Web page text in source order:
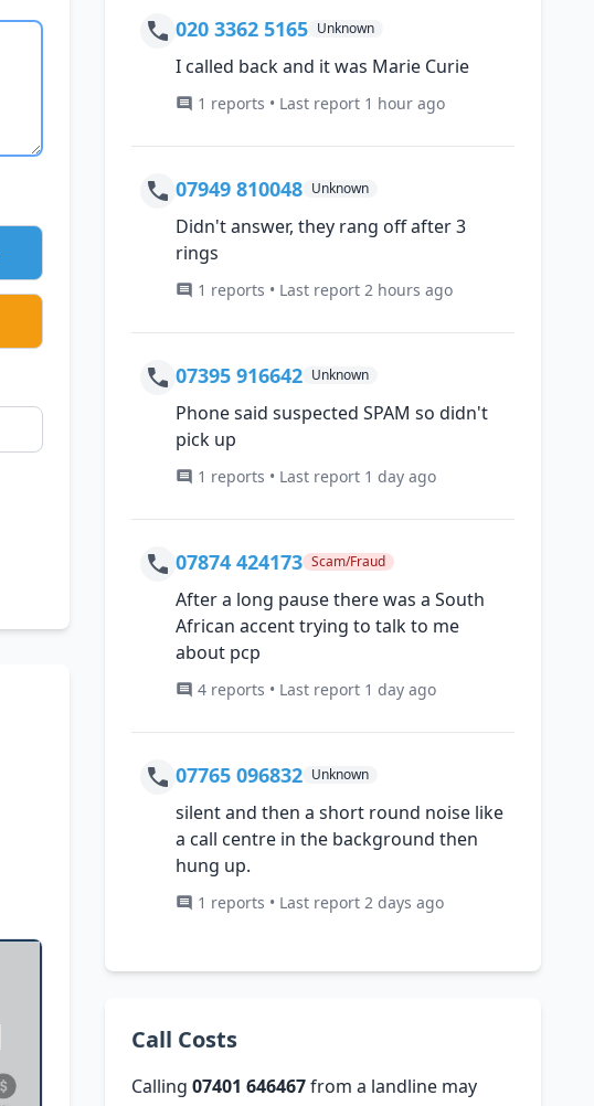
020 3362 5165 Unknown
I called back and it was Marie Curie
1 reports • Last report 1 hour ago
07949 810048 Unknown
Didn't answer, they rang off after 3
rings
1 reports • Last report 2 hours ago
07395 916642 Unknown
Phone said suspected SPAM so didn't
pick up
1 reports • Last report 1 day ago
07874 424173 Scam/Fraud
After a long pause there was a South
African accent trying to talk to me
about pcp
4 reports • Last report 1 day ago
07765 096832 Unknown
silent and then a short round noise like
a call centre in the background then
hung up.
1 reports • Last report 2 days ago
Call Costs
Calling07401 646467from a landline may